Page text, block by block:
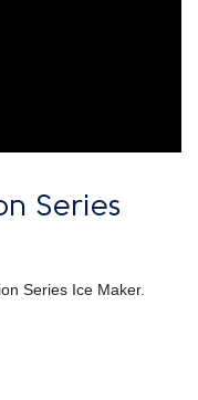
Series
Series Ice Maker.